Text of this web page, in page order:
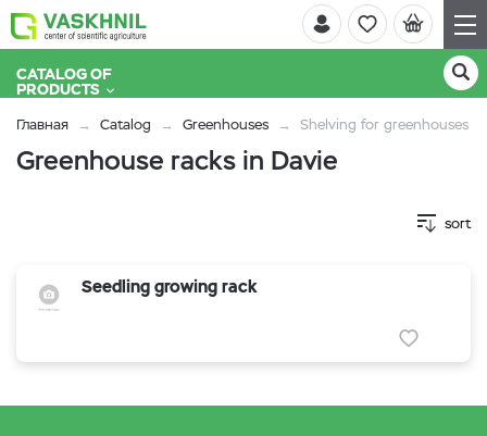
CATALOG OF
PRODUCTS
Главная Catalog Greenhouses Shelving for greenhouses
Greenhouse racks in Davie
sort
Seedling growing rack